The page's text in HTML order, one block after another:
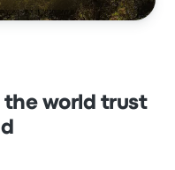
the world trust